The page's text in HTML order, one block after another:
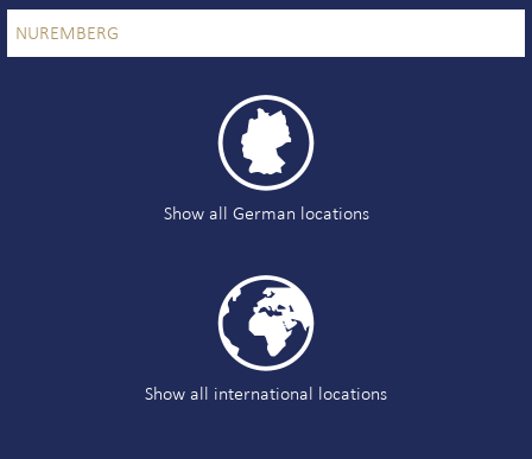
NUREMBERG

Show all German locations

Show all international locations